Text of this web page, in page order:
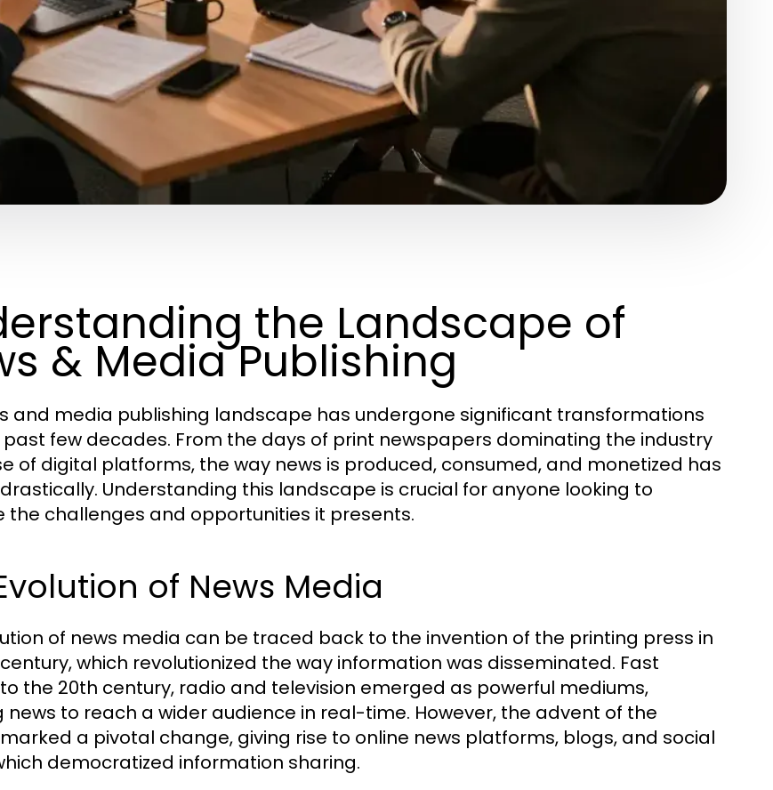
the Landscape of
& Media Publishing
and media publishing landscape has undergone significant transformations
few decades. From the days of print newspapers dominating the industry
of digital platforms, the way news is produced, consumed, and monetized has
Understanding this landscape is crucial for anyone looking to
the challenges and opportunities it presents.
of News Media
of news media can be traced back to the invention of the printing press in
which revolutionized the way information was disseminated. Fast
the 20th century, radio and television emerged as powerful mediums,
news to reach a wider audience in real-time. However, the advent of the
a pivotal change, giving rise to online news platforms, blogs, and social
democratized information sharing.